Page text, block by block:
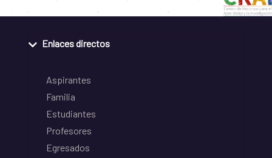
Enlaces directos
Aspirantes
Familia
Estudiantes
Profesores
Egresados